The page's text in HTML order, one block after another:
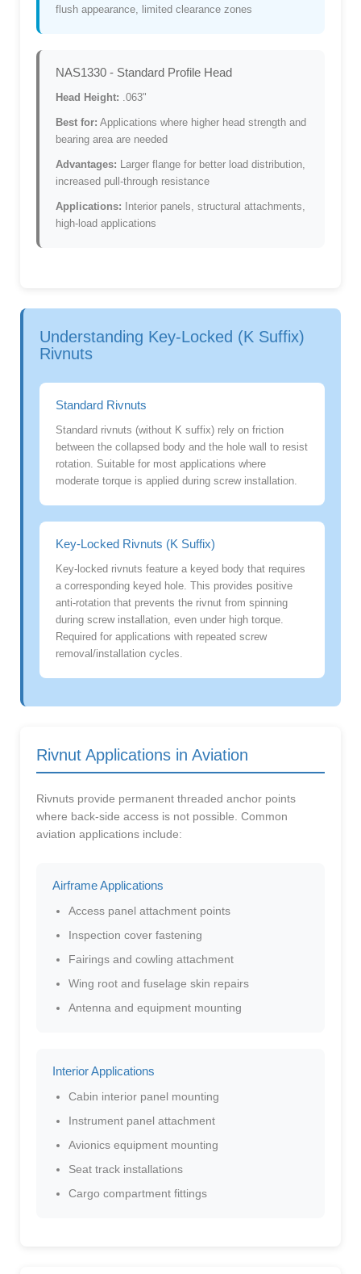
flush appearance, limited clearance zones
NAS1330 - Standard Profile Head
Head Height: .063"
Best for: Applications where higher head strength and
bearing area are needed
Advantages: Larger flange for better load distribution,
increased pull-through resistance
Applications: Interior panels, structural attachments,
high-load applications
Understanding Key-Locked (K Suffix)
Rivnuts
Standard Rivnuts
Standard rivnuts (without K suffix) rely on friction
between the collapsed body and the hole wall to resist
rotation. Suitable for most applications where
moderate torque is applied during screw installation.
Key-Locked Rivnuts (K Suffix)
Key-locked rivnuts feature a keyed body that requires
a corresponding keyed hole. This provides positive
anti-rotation that prevents the rivnut from spinning
during screw installation, even under high torque.
Required for applications with repeated screw
removal/installation cycles.
Rivnut Applications in Aviation
Rivnuts provide permanent threaded anchor points
where back-side access is not possible. Common
aviation applications include:
Airframe Applications
Access panel attachment points
Inspection cover fastening
Fairings and cowling attachment
Wing root and fuselage skin repairs
Antenna and equipment mounting
Interior Applications
Cabin interior panel mounting
Instrument panel attachment
Avionics equipment mounting
Seat track installations
Cargo compartment fittings